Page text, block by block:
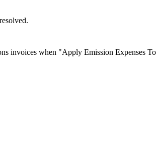
invoices when "Apply Emission Expenses